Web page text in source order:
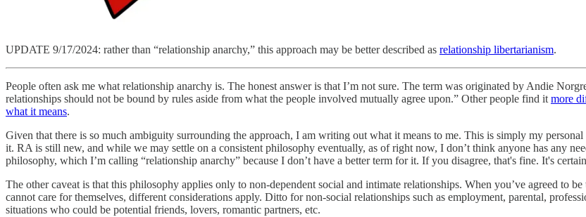
UPDATE 9/17/2024: rather than “relationship anarchy,” this approach may be better described as relationship libertarianism.
People often ask me what relationship anarchy is. The honest answer is that I’m not sure. The term was originated by Andie
relationships should not be bound by rules aside from what the people involved mutually agree upon.” Other people find it more
what it means.
Given that there is so much ambiguity surrounding the approach, I am writing out what it means to me. This is simply my
it. RA is still new, and while we may settle on a consistent philosophy eventually, as of right now, I don’t think anyone has any
philosophy, which I’m calling “relationship anarchy” because I don’t have a better term for it. If you disagree, that's fine. It's
The other caveat is that this philosophy applies only to non-dependent social and intimate relationships. When you’ve agreed to
cannot care for themselves, different considerations apply. Ditto for non-social relationships such as employment, parental,
situations who could be potential friends, lovers, romantic partners, etc.